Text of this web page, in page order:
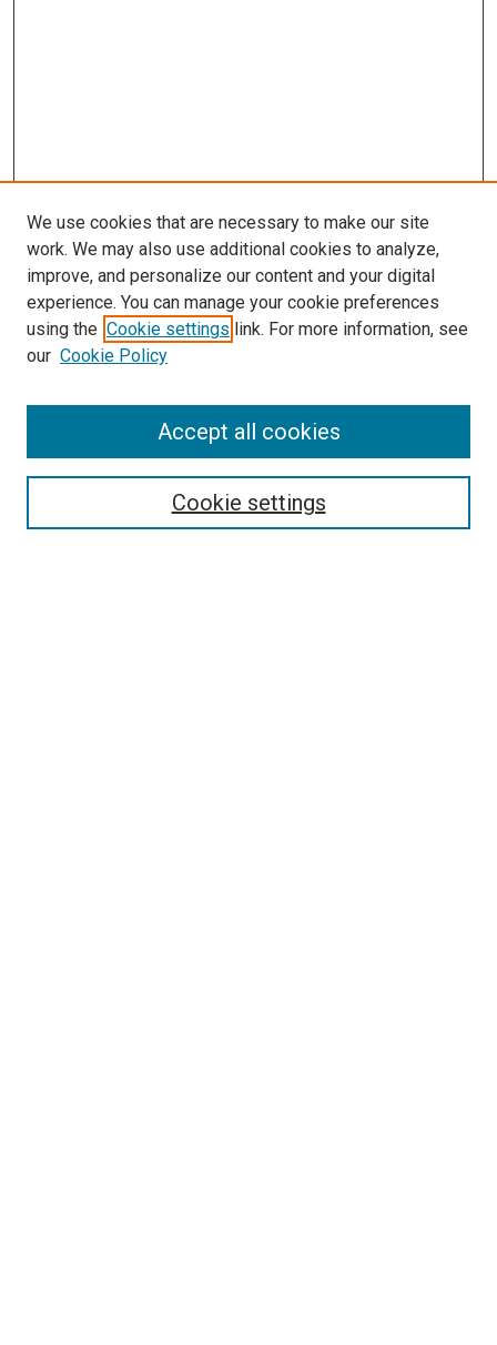
Search
We use cookies that are necessary to make our site
work. We may also use additional cookies to analyze,
improve, and personalize our content and your digital
experience. You can manage your cookie preferences
using the Cookie settings link. For more information, see
our Cookie Policy
Cookie settings
Accept all cookies